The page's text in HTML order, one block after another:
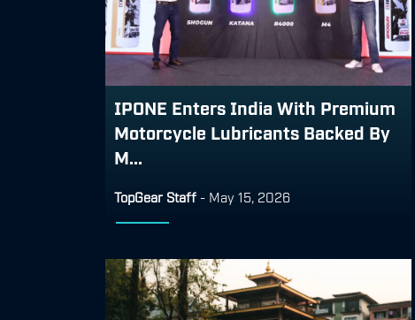
IPONE Enters India With Premium
Motorcycle Lubricants Backed By
M...
TopGear Staff - May 15, 2026